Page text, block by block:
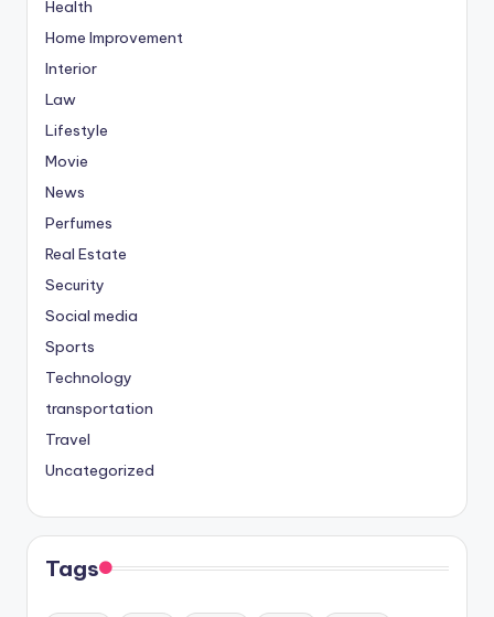
Health
Home Improvement
Interior
Law
Lifestyle
Movie
News
Perfumes
Real Estate
Security
Social media
Sports
Technology
transportation
Travel
Uncategorized
Tags